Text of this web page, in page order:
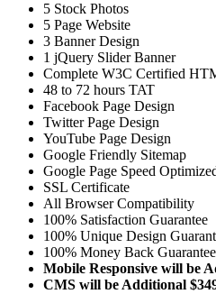
5 Stock Photos
5 Page Website
3 Banner Design
1 jQuery Slider Banner
Complete W3C Certified
48 to 72 hours TAT
Facebook Page Design
Twitter Page Design
YouTube Page Design
Google Friendly Sitemap
Google Page Speed
SSL Certificate
All Browser Compatibility
100% Satisfaction Guarantee
100% Unique Design
100% Money Back
Mobile Responsive will be
CMS will be Additional